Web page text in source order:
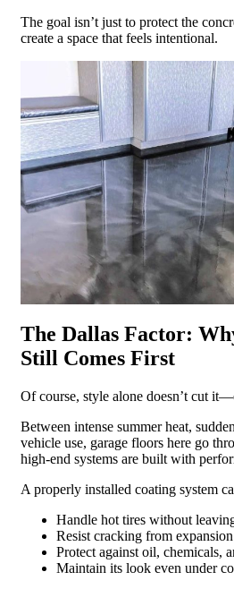
The goal isn’t just to protect the
create a space that feels intentional.
The Dallas Factor:
Still Comes First
Of course, style alone doesn’t cut
Between intense summer heat,
vehicle use, garage floors here go
high-end systems are built with
A properly installed coating system
Handle hot tires without
Resist cracking from
Protect against oil, chemicals,
Maintain its look even under